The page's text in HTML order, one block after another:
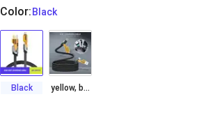
Color:
  Black
Black yellow, black